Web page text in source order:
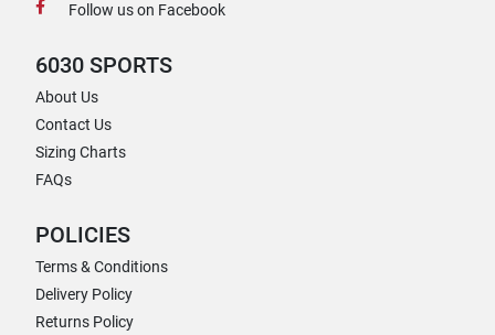
Follow us on Facebook
6030 SPORTS
About Us
Contact Us
Sizing Charts
FAQs
POLICIES
Terms & Conditions
Delivery Policy
Returns Policy